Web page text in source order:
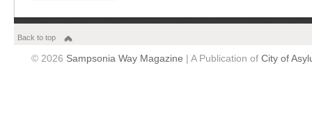
Back to top
© 2026 Sampsonia Way Magazine | A Publication of City of